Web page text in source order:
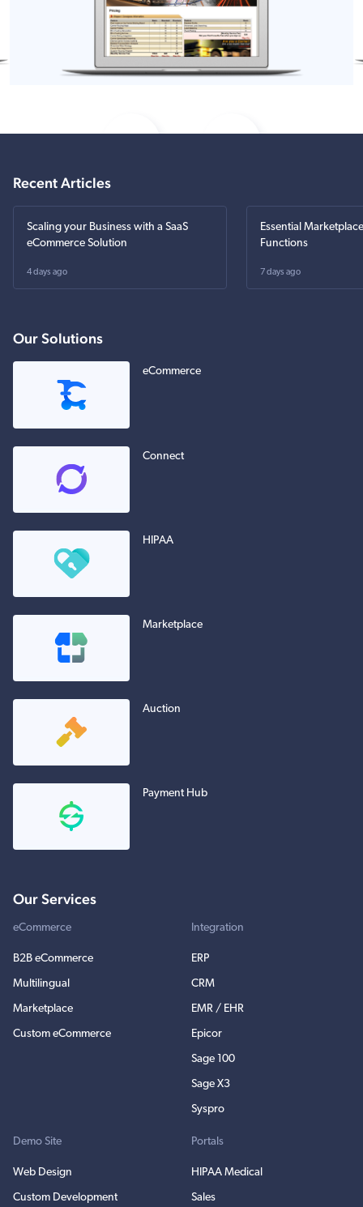
Recent Articles
Scaling your Business with a SaaS
eCommerce Solution
4 days ago
Essential
Functions
7 days ago
Our Solutions
eCommerce
Connect
HIPAA
Marketplace
Auction
Payment Hub
Our Services
eCommerce
B2B eCommerce
Multilingual
Marketplace
Custom eCommerce
Integration
ERP
CRM
EMR / EHR
Epicor
Sage 100
Sage X3
Syspro
Demo Site
Web Design
Custom Development
Portals
HIPAA Medical
Sales